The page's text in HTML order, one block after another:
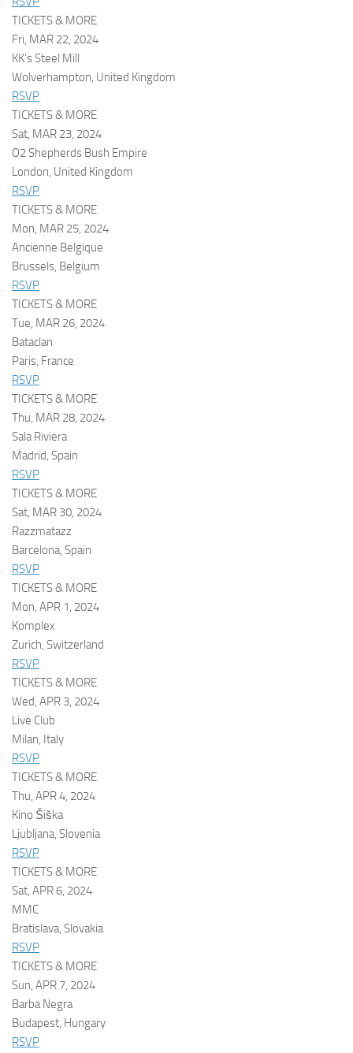
TICKETS & MORE
Fri, MAR 22, 2024
KK’s Steel Mill
Wolverhampton, United Kingdom
RSVP
TICKETS & MORE
Sat, MAR 23, 2024
O2 Shepherds Bush Empire
London, United Kingdom
RSVP
TICKETS & MORE
Mon, MAR 25, 2024
Ancienne Belgique
Brussels, Belgium
RSVP
TICKETS & MORE
Tue, MAR 26, 2024
Bataclan
Paris, France
RSVP
TICKETS & MORE
Thu, MAR 28, 2024
Sala Riviera
Madrid, Spain
RSVP
TICKETS & MORE
Sat, MAR 30, 2024
Razzmatazz
Barcelona, Spain
RSVP
TICKETS & MORE
Mon, APR 1, 2024
Komplex
Zurich, Switzerland
RSVP
TICKETS & MORE
Wed, APR 3, 2024
Live Club
Milan, Italy
RSVP
TICKETS & MORE
Thu, APR 4, 2024
Kino Šiška
Ljubljana, Slovenia
RSVP
TICKETS & MORE
Sat, APR 6, 2024
MMC
Bratislava, Slovakia
RSVP
TICKETS & MORE
Sun, APR 7, 2024
Barba Negra
Budapest, Hungary
RSVP